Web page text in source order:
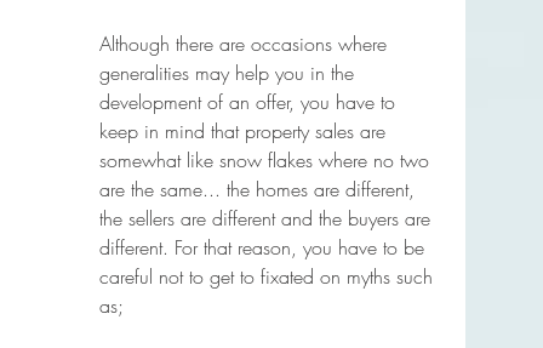
Although there are occasions where
generalities may help you in the
development of an offer, you have to
keep in mind that property sales are
somewhat like snow flakes where no two
are the same... the homes are different,
the sellers are different and the buyers are
different. For that reason, you have to be
careful not to get to fixated on myths such
as;